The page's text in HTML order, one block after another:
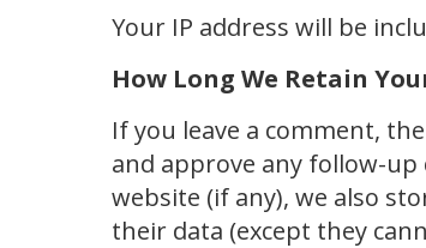
Your IP address will be
How Long We Retain
If you leave a comment,
and approve any follow-
website (if any), we also
their data (except they